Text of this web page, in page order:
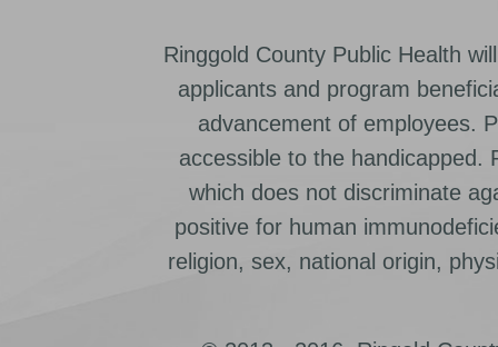
Ringgold County Public Health
applicants and program
advancement of employees.
accessible to the handicapped.
which does not discriminate
positive for human
religion, sex, national origin,